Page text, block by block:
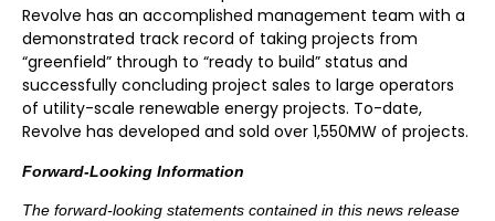
Revolve has an accomplished management team with a
demonstrated track record of taking projects from
“greenfield” through to “ready to build” status and
successfully concluding project sales to large operators
of utility-scale renewable energy projects. To-date,
Revolve has developed and sold over 1,550MW of projects.
Forward-Looking Information
The forward-looking statements contained in this news release